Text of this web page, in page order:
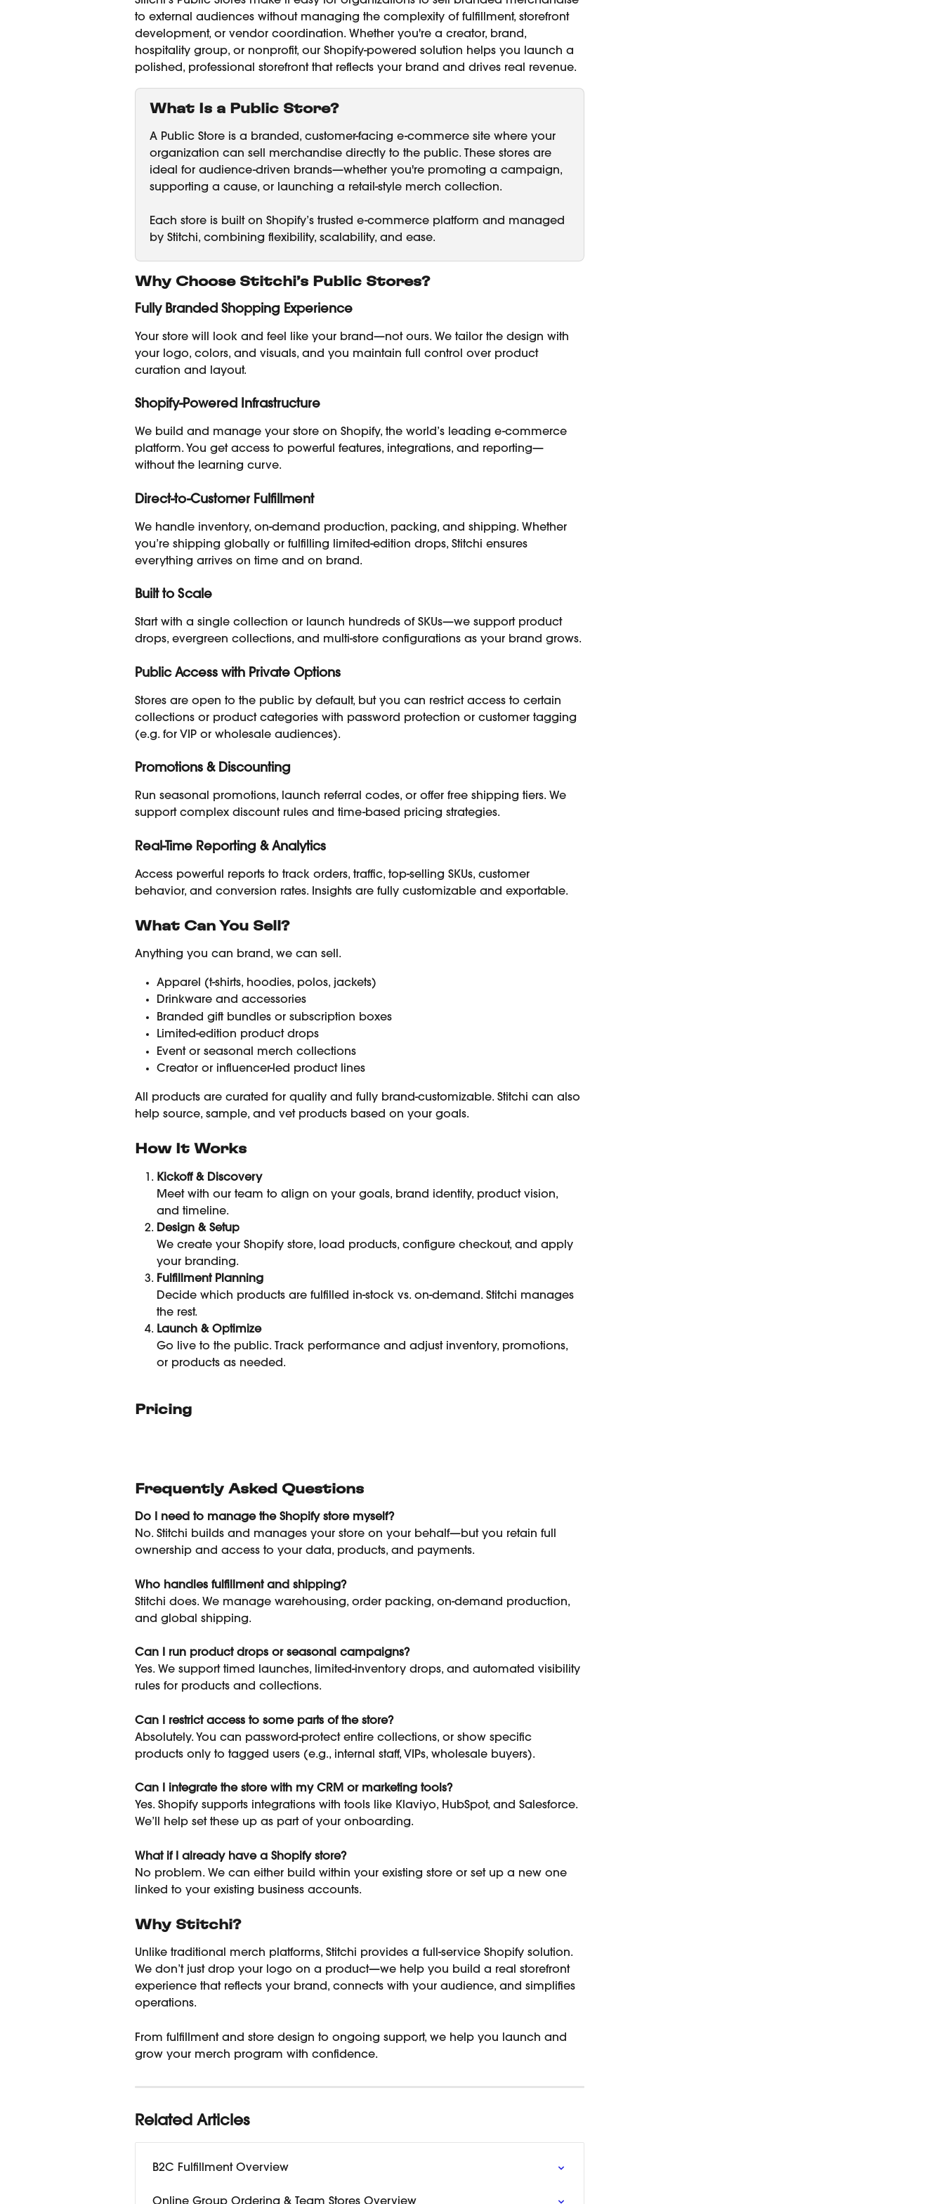
to external audiences without managing the complexity of fulfillment, storefront
development, or vendor coordination. Whether you're a creator, brand,
hospitality group, or nonprofit, our Shopify-powered solution helps you launch a
polished, professional storefront that reflects your brand and drives real revenue.
What Is a Public Store?
A Public Store is a branded, customer-facing e-commerce site where your
organization can sell merchandise directly to the public. These stores are
ideal for audience-driven brands—whether you're promoting a campaign,
supporting a cause, or launching a retail-style merch collection.
Each store is built on Shopify’s trusted e-commerce platform and managed
by Stitchi, combining flexibility, scalability, and ease.
Why Choose Stitchi’s Public Stores?
Fully Branded Shopping Experience
Your store will look and feel like your brand—not ours. We tailor the design with
your logo, colors, and visuals, and you maintain full control over product
curation and layout.
Shopify-Powered Infrastructure
We build and manage your store on Shopify, the world’s leading e-commerce
platform. You get access to powerful features, integrations, and reporting—
without the learning curve.
Direct-to-Customer Fulfillment
We handle inventory, on-demand production, packing, and shipping. Whether
you’re shipping globally or fulfilling limited-edition drops, Stitchi ensures
everything arrives on time and on brand.
Built to Scale
Start with a single collection or launch hundreds of SKUs—we support product
drops, evergreen collections, and multi-store configurations as your brand grows.
Public Access with Private Options
Stores are open to the public by default, but you can restrict access to certain
collections or product categories with password protection or customer tagging
(e.g. for VIP or wholesale audiences).
Promotions & Discounting
Run seasonal promotions, launch referral codes, or offer free shipping tiers. We
support complex discount rules and time-based pricing strategies.
Real-Time Reporting & Analytics
Access powerful reports to track orders, traffic, top-selling SKUs, customer
behavior, and conversion rates. Insights are fully customizable and exportable.
What Can You Sell?
Anything you can brand, we can sell.
Apparel (t-shirts, hoodies, polos, jackets)
Drinkware and accessories
Branded gift bundles or subscription boxes
Limited-edition product drops
Event or seasonal merch collections
Creator or influencer-led product lines
All products are curated for quality and fully brand-customizable. Stitchi can also
help source, sample, and vet products based on your goals.
How It Works
Kickoff & Discovery
Meet with our team to align on your goals, brand identity, product vision,
and timeline.
Design & Setup
We create your Shopify store, load products, configure checkout, and apply
your branding.
Fulfillment Planning
Decide which products are fulfilled in-stock vs. on-demand. Stitchi manages
the rest.
Launch & Optimize
Go live to the public. Track performance and adjust inventory, promotions,
or products as needed.
Pricing
Frequently Asked Questions
Do I need to manage the Shopify store myself?
No. Stitchi builds and manages your store on your behalf—but you retain full
ownership and access to your data, products, and payments.
Who handles fulfillment and shipping?
Stitchi does. We manage warehousing, order packing, on-demand production,
and global shipping.
Can I run product drops or seasonal campaigns?
Yes. We support timed launches, limited-inventory drops, and automated visibility
rules for products and collections.
Can I restrict access to some parts of the store?
Absolutely. You can password-protect entire collections, or show specific
products only to tagged users (e.g., internal staff, VIPs, wholesale buyers).
Can I integrate the store with my CRM or marketing tools?
Yes. Shopify supports integrations with tools like Klaviyo, HubSpot, and Salesforce.
We’ll help set these up as part of your onboarding.
What if I already have a Shopify store?
No problem. We can either build within your existing store or set up a new one
linked to your existing business accounts.
Why Stitchi?
Unlike traditional merch platforms, Stitchi provides a full-service Shopify solution.
We don’t just drop your logo on a product—we help you build a real storefront
experience that reflects your brand, connects with your audience, and simplifies
operations.
From fulfillment and store design to ongoing support, we help you launch and
grow your merch program with confidence.
Related Articles
B2C Fulfillment Overview
Online Group Ordering & Team Stores Overview